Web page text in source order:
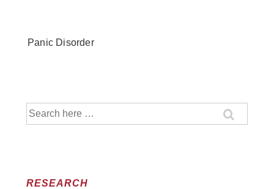
Panic Disorder
Search
for:
RESEARCH